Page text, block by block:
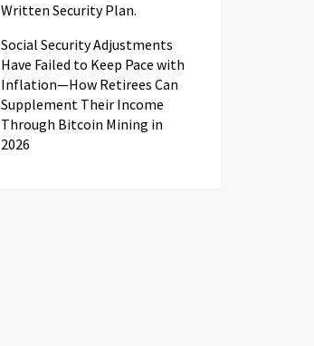
Written Security Plan.
Social Security Adjustments
Have Failed to Keep Pace with
Inflation—How Retirees Can
Supplement Their Income
Through Bitcoin Mining in
2026